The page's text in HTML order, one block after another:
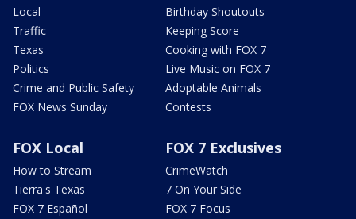
Local
Traffic
Texas
Politics
Crime and Public Safety
FOX News Sunday
Birthday Shoutouts
Keeping Score
Cooking with FOX 7
Live Music on FOX 7
Adoptable Animals
Contests
FOX Local
How to Stream
Tierra's Texas
FOX 7 Español
FOX 7 Exclusives
CrimeWatch
7 On Your Side
FOX 7 Focus